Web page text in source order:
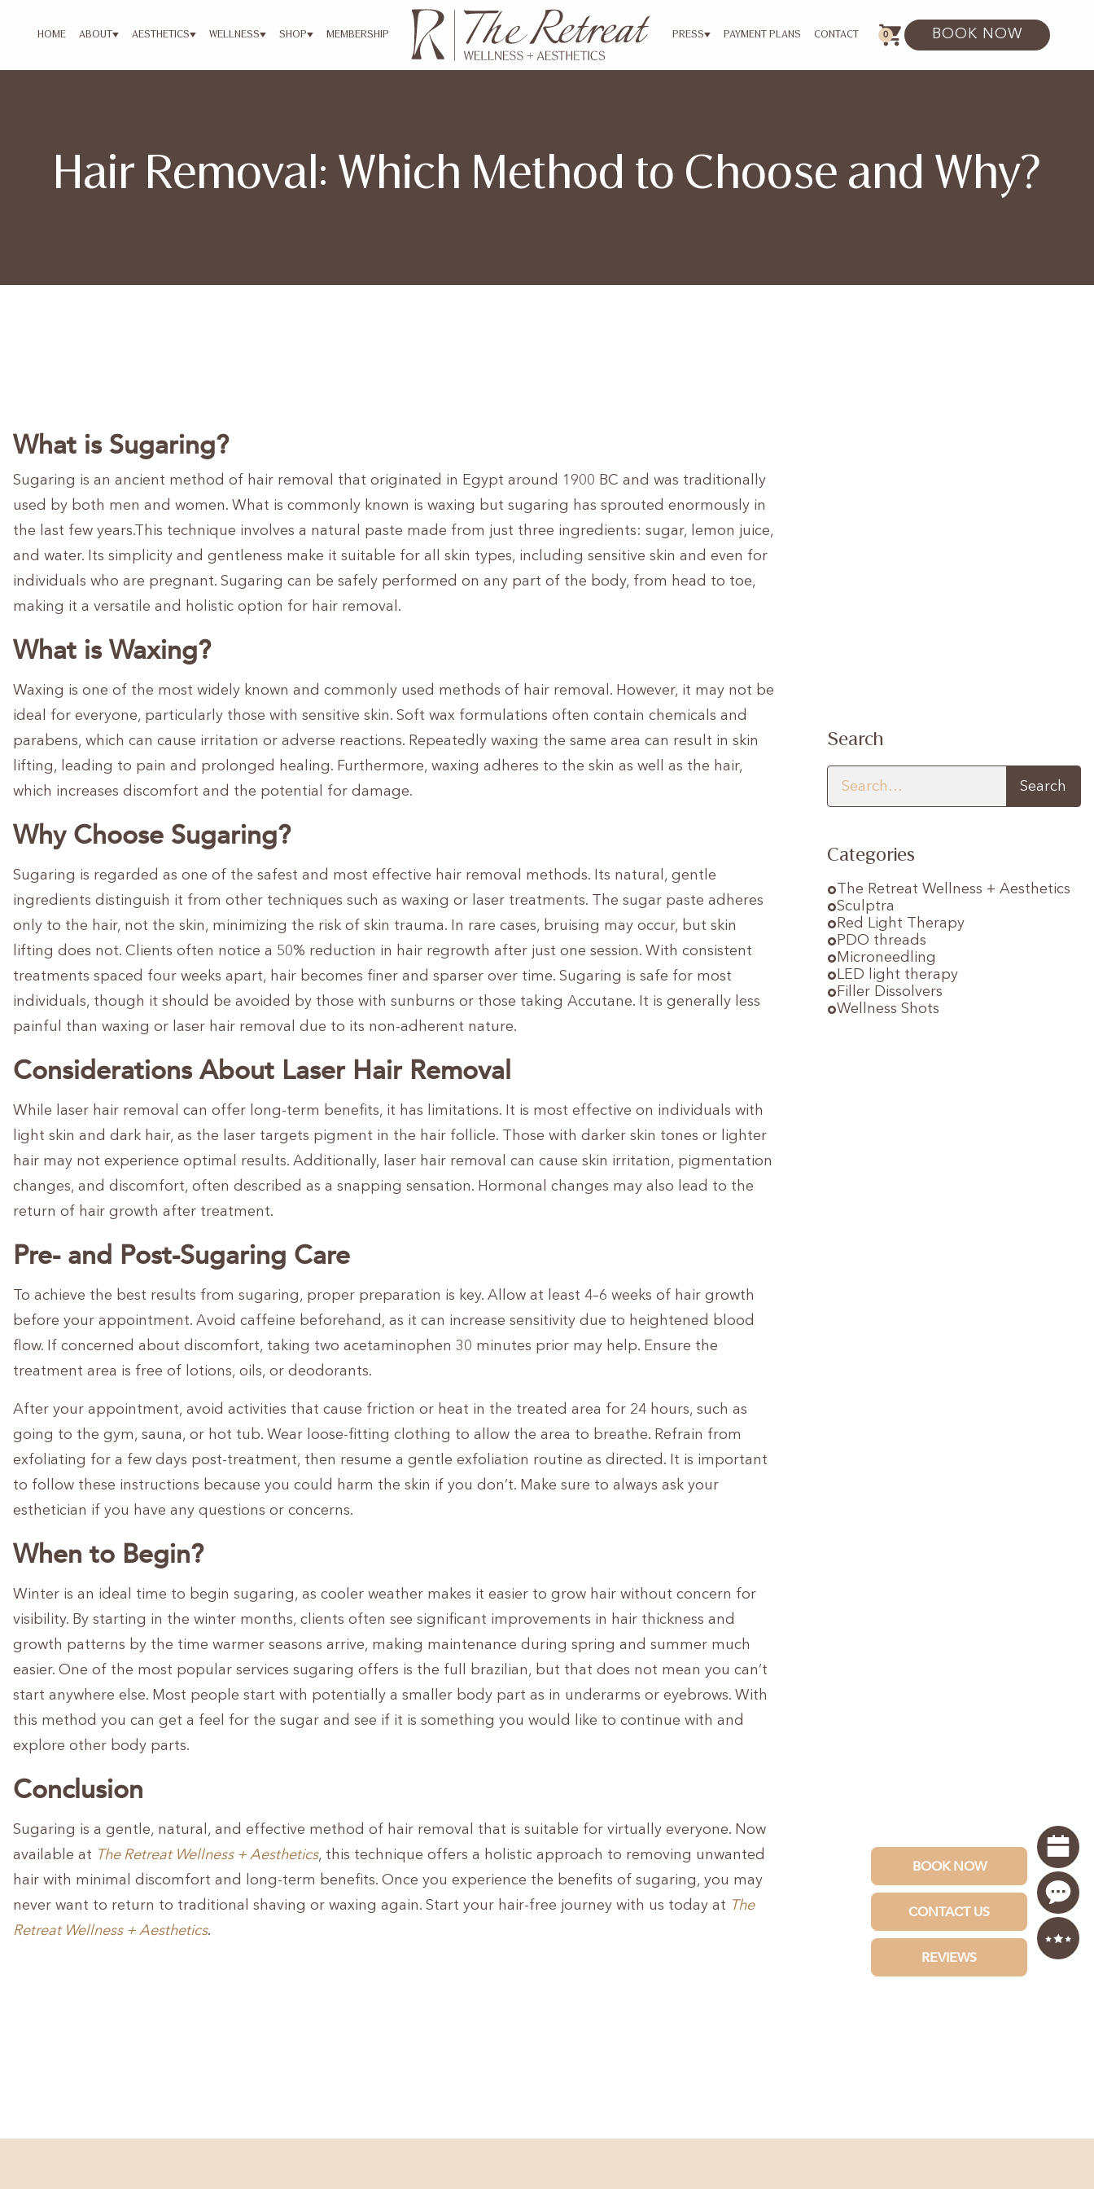
HOME ABOUT AESTHETICS WELLNESS SHOP MEMBERSHIP PRESS PAYMENT PLANS CONTACT 0 BOOK NOW
Hair Removal: Which Method to Choose and Why?
What is Sugaring?
Sugaring is an ancient method of hair removal that originated in Egypt around 1900 BC and was traditionally
used by both men and women. What is commonly known is waxing but sugaring has sprouted enormously in
the last few years.This technique involves a natural paste made from just three ingredients: sugar, lemon juice,
and water. Its simplicity and gentleness make it suitable for all skin types, including sensitive skin and even for
individuals who are pregnant. Sugaring can be safely performed on any part of the body, from head to toe,
making it a versatile and holistic option for hair removal.
What is Waxing?
Waxing is one of the most widely known and commonly used methods of hair removal. However, it may not be
ideal for everyone, particularly those with sensitive skin. Soft wax formulations often contain chemicals and
parabens, which can cause irritation or adverse reactions. Repeatedly waxing the same area can result in skin
lifting, leading to pain and prolonged healing. Furthermore, waxing adheres to the skin as well as the hair,
which increases discomfort and the potential for damage.
Why Choose Sugaring?
Sugaring is regarded as one of the safest and most effective hair removal methods. Its natural, gentle
ingredients distinguish it from other techniques such as waxing or laser treatments. The sugar paste adheres
only to the hair, not the skin, minimizing the risk of skin trauma. In rare cases, bruising may occur, but skin
lifting does not. Clients often notice a 50% reduction in hair regrowth after just one session. With consistent
treatments spaced four weeks apart, hair becomes finer and sparser over time. Sugaring is safe for most
individuals, though it should be avoided by those with sunburns or those taking Accutane. It is generally less
painful than waxing or laser hair removal due to its non-adherent nature.
Considerations About Laser Hair Removal
While laser hair removal can offer long-term benefits, it has limitations. It is most effective on individuals with
light skin and dark hair, as the laser targets pigment in the hair follicle. Those with darker skin tones or lighter
hair may not experience optimal results. Additionally, laser hair removal can cause skin irritation, pigmentation
changes, and discomfort, often described as a snapping sensation. Hormonal changes may also lead to the
return of hair growth after treatment.
Pre- and Post-Sugaring Care
To achieve the best results from sugaring, proper preparation is key. Allow at least 4–6 weeks of hair growth
before your appointment. Avoid caffeine beforehand, as it can increase sensitivity due to heightened blood
flow. If concerned about discomfort, taking two acetaminophen 30 minutes prior may help. Ensure the
treatment area is free of lotions, oils, or deodorants.
After your appointment, avoid activities that cause friction or heat in the treated area for 24 hours, such as
going to the gym, sauna, or hot tub. Wear loose-fitting clothing to allow the area to breathe. Refrain from
exfoliating for a few days post-treatment, then resume a gentle exfoliation routine as directed. It is important
to follow these instructions because you could harm the skin if you don’t. Make sure to always ask your
esthetician if you have any questions or concerns.
When to Begin?
Winter is an ideal time to begin sugaring, as cooler weather makes it easier to grow hair without concern for
visibility. By starting in the winter months, clients often see significant improvements in hair thickness and
growth patterns by the time warmer seasons arrive, making maintenance during spring and summer much
easier. One of the most popular services sugaring offers is the full brazilian, but that does not mean you can’t
start anywhere else. Most people start with potentially a smaller body part as in underarms or eyebrows. With
this method you can get a feel for the sugar and see if it is something you would like to continue with and
explore other body parts.
Conclusion
Sugaring is a gentle, natural, and effective method of hair removal that is suitable for virtually everyone. Now
available at The Retreat Wellness + Aesthetics, this technique offers a holistic approach to removing unwanted
hair with minimal discomfort and long-term benefits. Once you experience the benefits of sugaring, you may
never want to return to traditional shaving or waxing again. Start your hair-free journey with us today at The
Retreat Wellness + Aesthetics.
Search
Categories
The Retreat Wellness + Aesthetics
Sculptra
Red Light Therapy
PDO threads
Microneedling
LED light therapy
Filler Dissolvers
Wellness Shots